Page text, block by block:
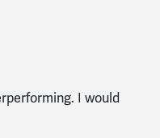
I would